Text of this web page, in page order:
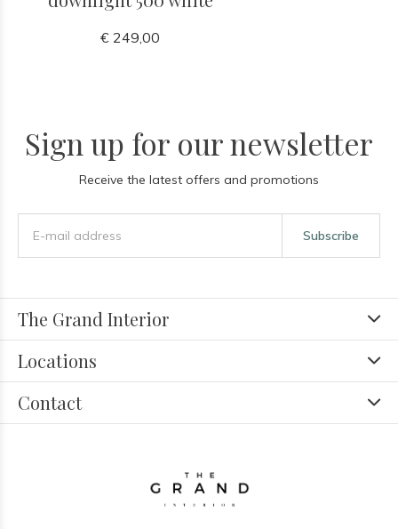
€ 249,00
Sign up for our newsletter
Receive the latest offers and promotions
Subscribe
The Grand Interior
Locations
Contact